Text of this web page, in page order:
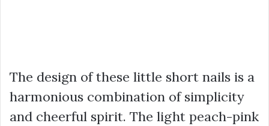
The design of these little short nails is a
harmonious combination of simplicity
and cheerful spirit. The light peach-pink